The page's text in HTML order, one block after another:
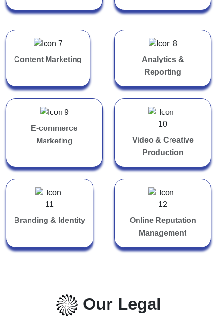
Content Marketing
Analytics &
Reporting
E-commerce
Marketing
Video & Creative
Production
Branding & Identity
Online Reputation
Management
Our Legal